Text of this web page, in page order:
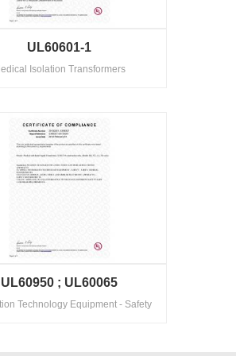
UL60601-1
Isolation Transformers
UL60950 ; UL60065
Technology Equipment - Safety